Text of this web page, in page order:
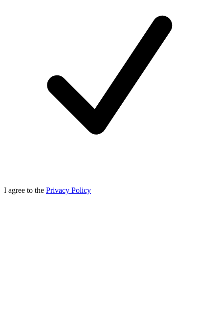
I agree to the Privacy Policy